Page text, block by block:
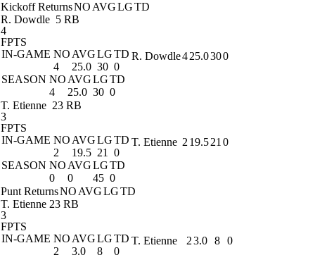
Kickoff ReturnsNO AVGLGTD
R. Dowdle 5 RB
4
FPTS
IN-GAME NO AVGLGTD
4
25.0 30 0
SEASON NO AVGLGTD
4
25.0 30 0
R. Dowdle425.0300
T. Etienne 23 RB
3
FPTS
IN-GAME NO AVGLGTD
2
19.5 21
0
SEASON NO AVGLGTD
0
0 45 0
T. Etienne 2 19.521 0
Punt ReturnsNO AVGLGTD
T. Etienne 23 RB
3
FPTS
IN-GAME NO AVGLGTD
2
3.0 8
0
T. Etienne 23.0 8 0